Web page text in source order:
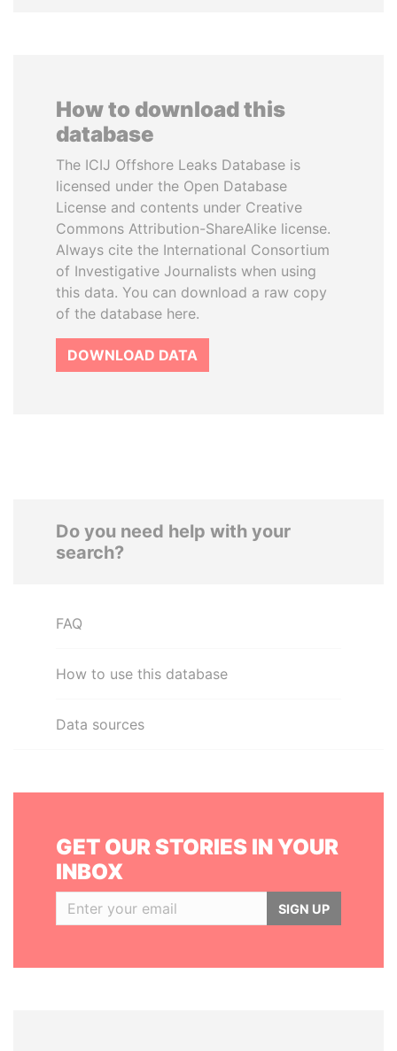
How to download this
database
The ICIJ Offshore Leaks Database is
licensed under the Open Database
License and contents under Creative
Commons Attribution-ShareAlike license.
Always cite the International Consortium
of Investigative Journalists when using
this data. You can download a raw copy
of the database here.
DOWNLOAD DATA
Do you need help with your
search?
FAQ
How to use this database
Data sources
GET OUR STORIES IN YOUR
INBOX
SIGN UP